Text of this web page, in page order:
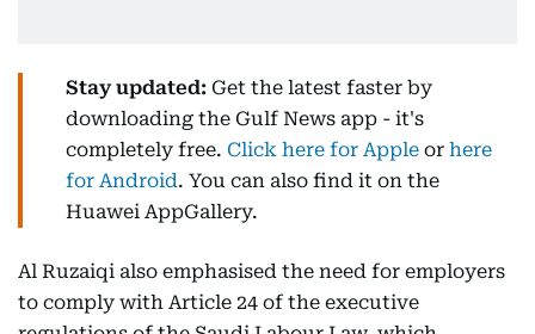
Stay updated: Get the latest faster by
downloading the Gulf News app - it's
completely free. Click here for Apple or here
for Android. You can also find it on the
Huawei AppGallery.
Al Ruzaiqi also emphasised the need for employers
to comply with Article 24 of the executive